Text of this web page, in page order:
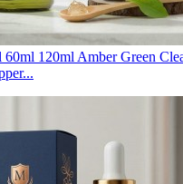
60ml 120ml Amber Green